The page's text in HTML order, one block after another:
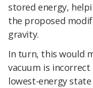
stored energy,
the proposed
gravity.
In turn, this would
vacuum is
lowest-energy